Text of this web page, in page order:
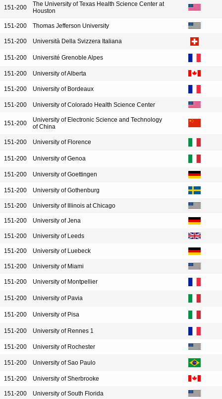
151-200
The University of Texas Health Science Center at
Houston
151-200 Thomas Jefferson University
151-200 Università Della Svizzera Italiana
151-200 Université Grenoble Alpes
151-200 University of Alberta
151-200 University of Bordeaux
151-200 University of Colorado Health Science Center
151-200
University of Electronic Science and Technology
of China
151-200 University of Florence
151-200 University of Genoa
151-200 University of Goettingen
151-200 University of Gothenburg
151-200 University of Illinois at Chicago
151-200 University of Jena
151-200 University of Leeds
151-200 University of Luebeck
151-200 University of Miami
151-200 University of Montpellier
151-200 University of Pavia
151-200 University of Pisa
151-200 University of Rennes 1
151-200 University of Rochester
151-200 University of Sao Paulo
151-200 University of Sherbrooke
151-200 University of South Florida